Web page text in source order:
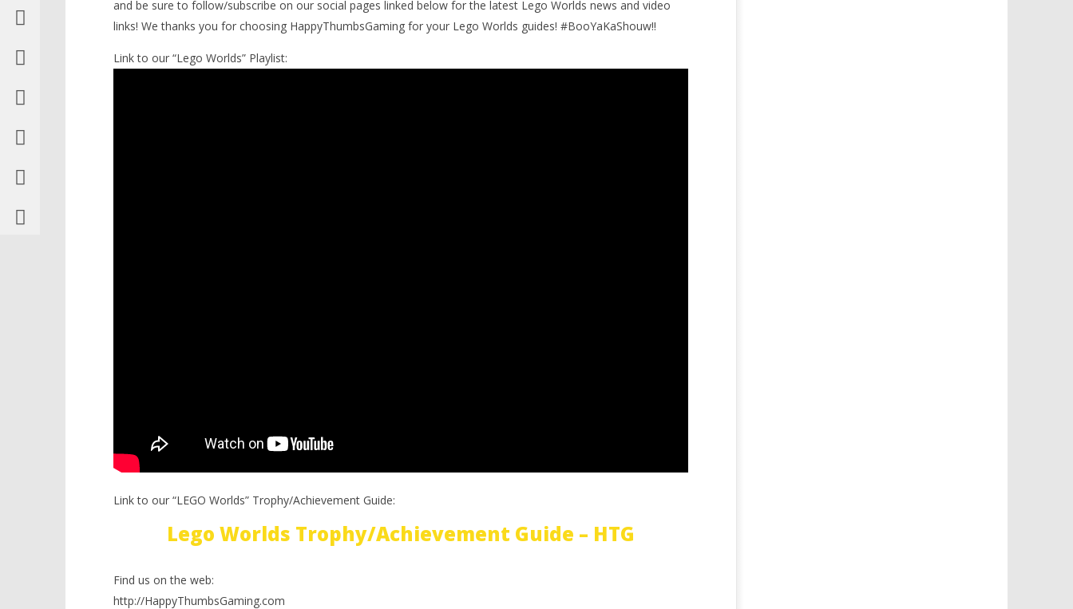
and be sure to follow/subscribe on our social pages linked below for the latest Lego Worlds news and video
links! We thanks you for choosing HappyThumbsGaming for your Lego Worlds guides! #BooYaKaShouw!!
Link to our “Lego Worlds” Playlist:
Link to our “LEGO Worlds” Trophy/Achievement Guide:
Lego Worlds Trophy/Achievement Guide – HTG
Find us on the web:
http://HappyThumbsGaming.com